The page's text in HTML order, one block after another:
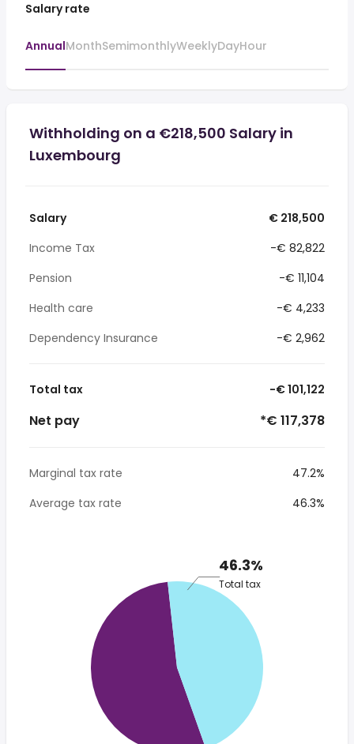
Salary rate
AnnualMonthSemimonthlyWeeklyDayHour
Withholding on a €218,500 Salary in
Luxembourg
Salary
€ 218,500
Income Tax
-€ 82,822
Pension
-€ 11,104
Health care
-€ 4,233
Dependency Insurance
-€ 2,962
Total tax -€ 101,122
Net pay *€ 117,378
Marginal tax rate
47.2%
Average tax rate
46.3%
46.3%
Total tax